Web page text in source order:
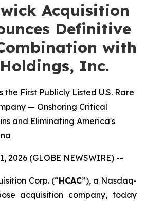
Acquisition
Definitive
with
Inc.
the First Publicly Listed U.S. Rare
— Onshoring Critical
and Eliminating America's
2026 (GLOBE NEWSWIRE) --
Corp. (“HCAC”), a Nasdaq-
acquisition company, today